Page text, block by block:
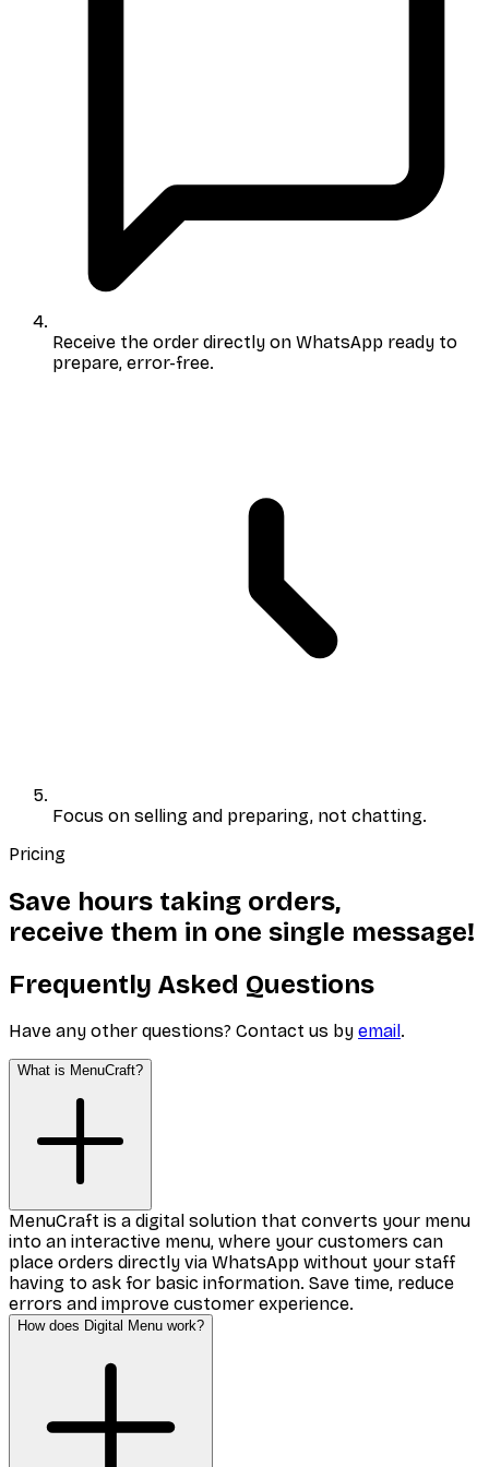
Receive the order directly on WhatsApp ready to
prepare, error-free.
Focus on selling and preparing, not chatting.
Pricing
Save hours taking orders,
receive them in one single message!
Frequently Asked Questions
Have any other questions? Contact us by email .
What is MenuCraft?
MenuCraft is a digital solution that converts your menu
into an interactive menu, where your customers can
place orders directly via WhatsApp without your staff
having to ask for basic information. Save time, reduce
errors and improve customer experience.
How does Digital Menu work?